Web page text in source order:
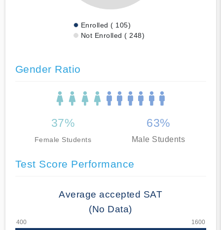
Enrolled ( 105)
Not Enrolled ( 248)
Gender Ratio
37%
Female Students
63%
Male Students
Test Score Performance
Average accepted SAT
(No Data)